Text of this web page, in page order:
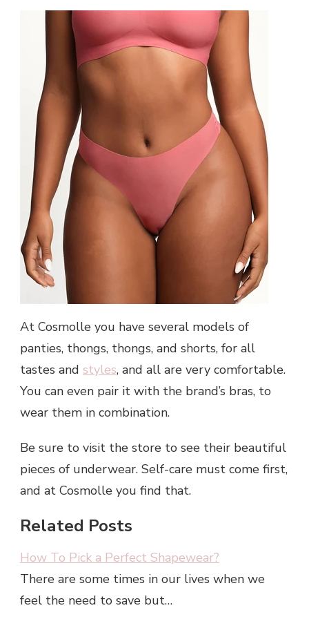
At Cosmolle you have several models of
panties, thongs, thongs, and shorts, for all
tastes and styles, and all are very comfortable.
You can even pair it with the brand’s bras, to
wear them in combination.
Be sure to visit the store to see their beautiful
pieces of underwear. Self-care must come first,
and at Cosmolle you find that.
Related Posts
How To Pick a Perfect Shapewear?
There are some times in our lives when we
feel the need to save but…